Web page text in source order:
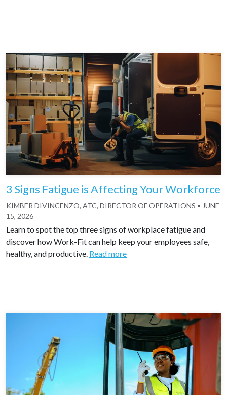
3 Signs Fatigue is Affecting Your Workforce
KIMBER DIVINCENZO, ATC, DIRECTOR OF OPERATIONS • JUNE
15, 2026
Learn to spot the top three signs of workplace fatigue and
discover how Work-Fit can help keep your employees safe,
healthy, and productive. Read more